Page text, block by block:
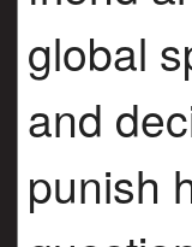
global
and
punish